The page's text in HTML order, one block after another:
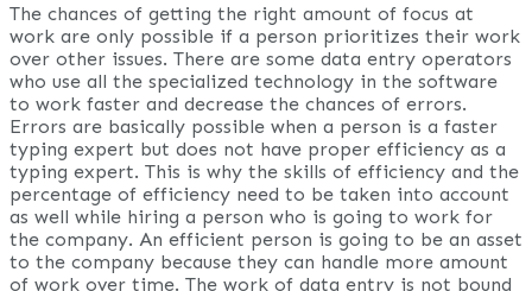
The chances of getting the right amount of focus at
work are only possible if a person prioritizes their work
over other issues. There are some data entry operators
who use all the specialized technology in the software
to work faster and decrease the chances of errors.
Errors are basically possible when a person is a faster
typing expert but does not have proper efficiency as a
typing expert. This is why the skills of efficiency and the
percentage of efficiency need to be taken into account
as well while hiring a person who is going to work for
the company. An efficient person is going to be an asset
to the company because they can handle more amount
of work over time. The work of data entry is not bound